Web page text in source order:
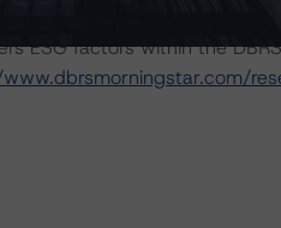
ESG factors within the